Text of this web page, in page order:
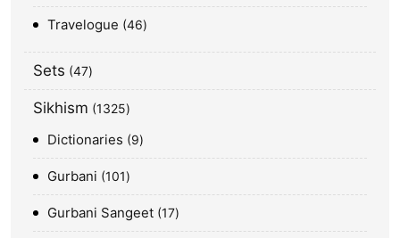
Travelogue 46
Sets 47
Sikhism 1325
Dictionaries 9
Gurbani 101
Gurbani Sangeet 17